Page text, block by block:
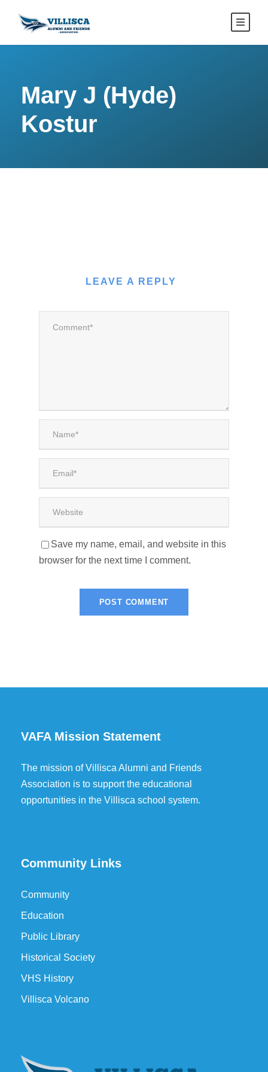
Mary J (Hyde)
Kostur
LEAVE A REPLY
Save my name, email, and website in this
browser for the next time I comment.
VAFA Mission Statement
The mission of Villisca Alumni and Friends
Association is to support the educational
opportunities in the Villisca school system.
Community Links
Community
Education
Public Library
Historical Society
VHS History
Villisca Volcano